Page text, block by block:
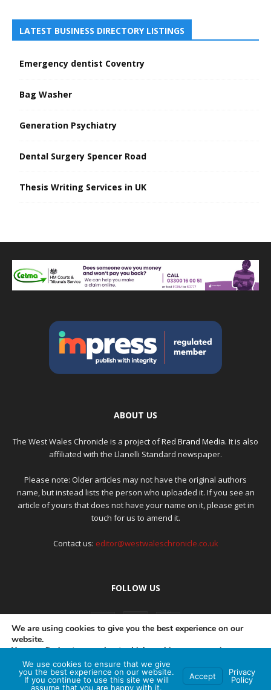
LATEST BUSINESS DIRECTORY LISTINGS
Emergency dentist Coventry
Bag Washer
Generation Psychiatry
Dental Surgery Spencer Road
Thesis Writing Services in UK
ABOUT US
The West Wales Chronicle is a project ofRed Brand Media. It is also
affiliated with the Llanelli Standard newspaper.
Please note: Older articles may not have the original authors
name, but instead lists the person who uploaded it. If you see an
article of yours that does not have your name on it, please get in
touch for us to amend it.
Contact us: editor@westwaleschronicle.co.uk
FOLLOW US
PRIVACY POLICY COMPLAINTS POLICY AI POLICY
We are using cookies to give you the best experience on our
website.
You can find out more about which cookies we are using or
switch them off insettings.
Accept
We use cookies to ensure that we give
you the best experience on our website.
If you continue to use this site we will
assume that you are happy with it.
Accept
Privacy
Policy